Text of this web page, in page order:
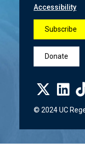
Accessibility
Subscribe
Donate
© 2024 UC